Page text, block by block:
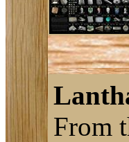
From